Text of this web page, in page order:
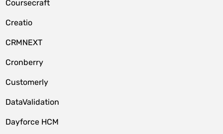
Coursecraft
Creatio
CRMNEXT
Cronberry
Customerly
DataValidation
Dayforce HCM